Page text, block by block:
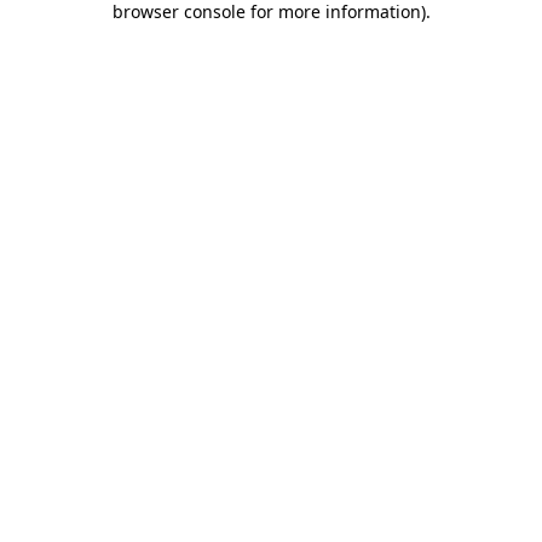
browser console for more information).